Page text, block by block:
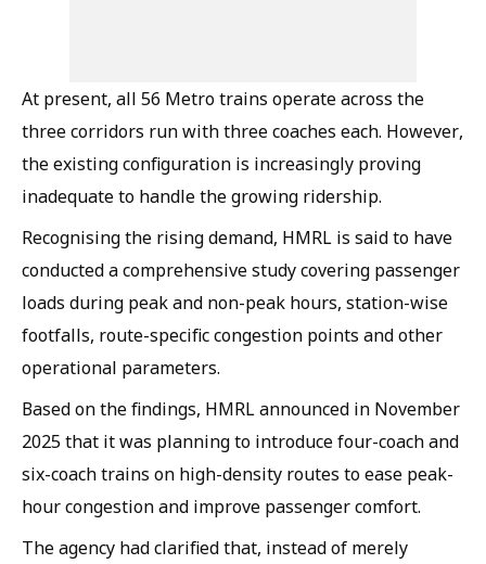
At present, all 56 Metro trains operate across the
three corridors run with three coaches each. However,
the existing configuration is increasingly proving
inadequate to handle the growing ridership.
Recognising the rising demand, HMRL is said to have
conducted a comprehensive study covering passenger
loads during peak and non-peak hours, station-wise
footfalls, route-specific congestion points and other
operational parameters.
Based on the findings, HMRL announced in November
2025 that it was planning to introduce four-coach and
six-coach trains on high-density routes to ease peak-
hour congestion and improve passenger comfort.
The agency had clarified that, instead of merely